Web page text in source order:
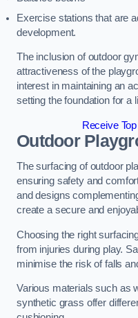
Exercise stations that are
development.
The inclusion of outdoor
attractiveness of the
interest in maintaining an
setting the foundation for a
Receive
Outdoor
The surfacing of outdoor
ensuring safety and
and designs
create a secure and
Choosing the right
from injuries during play.
minimise the risk of falls
Various materials such as
synthetic grass offer